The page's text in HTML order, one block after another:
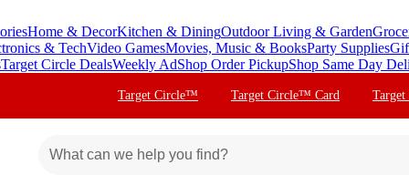
Home & DecorKitchen & DiningOutdoor Living & Garden
& TechVideo GamesMovies, Music & BooksParty Supplies
Target Circle DealsWeekly AdShop Order PickupShop Same Day
Target Circle™ Target Circle™ Card